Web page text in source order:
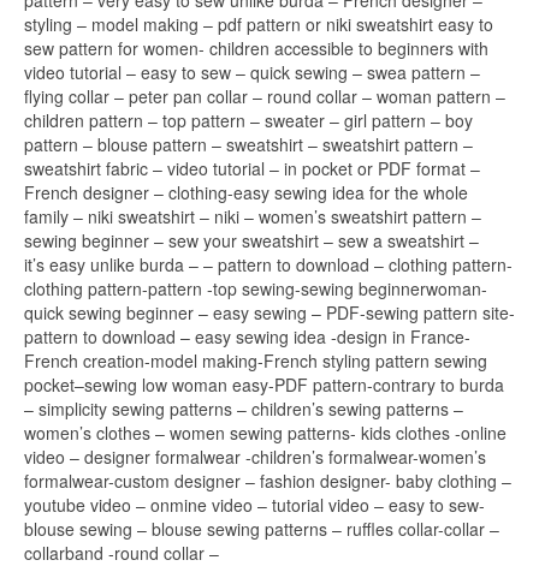
styling – model making – pdf pattern or niki sweatshirt easy to
sew pattern for women- children accessible to beginners with
video tutorial – easy to sew – quick sewing – swea pattern –
flying collar – peter pan collar – round collar – woman pattern –
children pattern – top pattern – sweater – girl pattern – boy
pattern – blouse pattern – sweatshirt – sweatshirt pattern –
sweatshirt fabric – video tutorial – in pocket or PDF format –
French designer – clothing-easy sewing idea for the whole
family – niki sweatshirt – niki – women’s sweatshirt pattern –
sewing beginner – sew your sweatshirt – sew a sweatshirt –
it’s easy unlike burda – – pattern to download – clothing pattern-
clothing pattern-pattern -top sewing-sewing beginnerwoman-
quick sewing beginner – easy sewing – PDF-sewing pattern site-
pattern to download – easy sewing idea -design in France-
French creation-model making-French styling pattern sewing
pocket–sewing low woman easy-PDF pattern-contrary to burda
– simplicity sewing patterns – children’s sewing patterns –
women’s clothes – women sewing patterns- kids clothes -online
video – designer formalwear -children’s formalwear-women’s
formalwear-custom designer – fashion designer- baby clothing –
youtube video – onmine video – tutorial video – easy to sew-
blouse sewing – blouse sewing patterns – ruffles collar-collar –
collarband -round collar –